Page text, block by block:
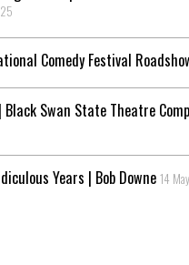
Comedy Festival
Black Swan State Theatre
Years | Bob Downe 14